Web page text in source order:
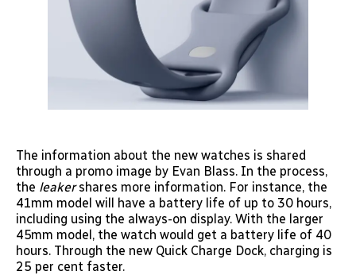
The information about the new watches is shared
through a promo image by Evan Blass. In the process,
the leakershares more information. For instance, the
41mm model will have a battery life of up to 30 hours,
including using the always-on display. With the larger
45mm model, the watch would get a battery life of 40
hours. Through the new Quick Charge Dock, charging is
25 per cent faster.